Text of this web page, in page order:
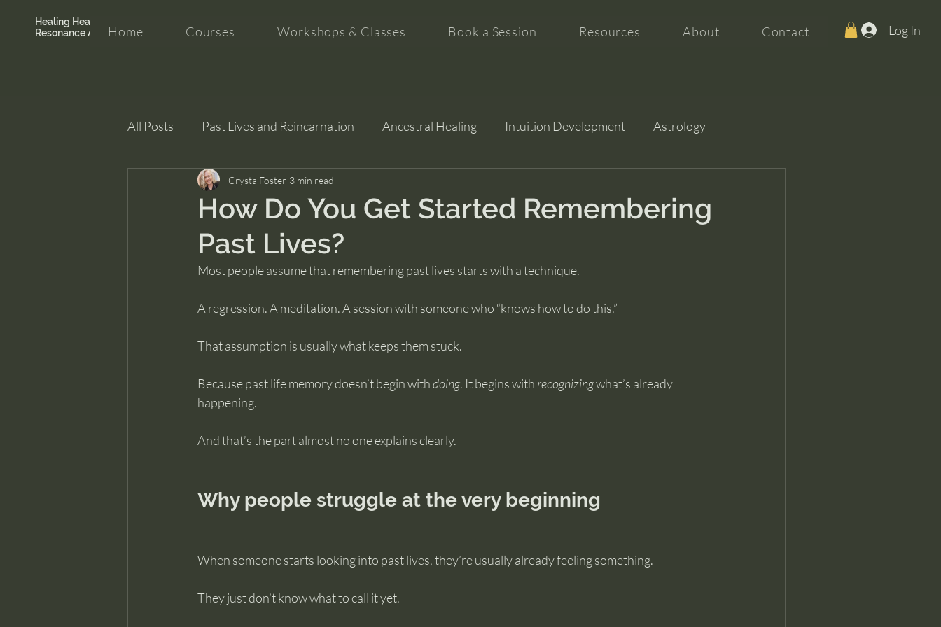
Healing Hearth +
Resonance Academy
Home Courses Workshops & Classes Book a Session Resources About Contact Log In
All Posts Past Lives and Reincarnation Ancestral Healing Intuition Development Astrology
Clarity and Healing intuition
How Do You Get Started Remembering
Past Lives?
Crysta Foster 3 min read
Most people assume that remembering past lives starts with a technique.
A regression. A meditation. A session with someone who “knows how to do this.”
That assumption is usually what keeps them stuck.
Because past life memory doesn’t begin with doing. It begins with recognizing what’s already
happening.
And that’s the part almost no one explains clearly.
Why people struggle at the very beginning
When someone starts looking into past lives, they’re usually already feeling something.
They just don’t know what to call it yet.